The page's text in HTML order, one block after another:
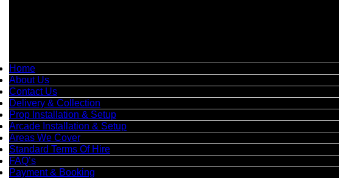
Home
About Us
Contact Us
Delivery & Collection
Prop Installation & Setup
Arcade Installation & Setup
Areas We Cover
Standard Terms Of Hire
FAQ’s
Payment & Booking